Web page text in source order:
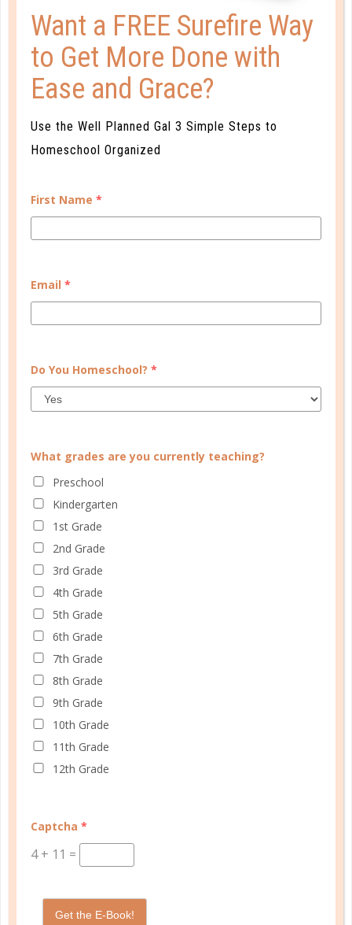
learning to reason
CHECKLIST FOR HIGH SCHOOL
DEC 15. 2017
it straight on your own, but don’t forget the wealth
WHAT ARE ENRICHMENT
Enrichment programs are outside courses that
supplement homeschool curriculum. They can be
hosted by public or private schools, homeschool
parents, or community groups....
Want a FREE Surefire Way
to Get More Done with
Ease and Grace?
Use the Well Planned Gal 3 Simple Steps to
Homeschool Organized
First Name *
Email *
Do You Homeschool? *
What grades are you currently teaching?
Preschool
Kindergarten
1st Grade
2nd Grade
3rd Grade
4th Grade
5th Grade
6th Grade
7th Grade
8th Grade
9th Grade
10th Grade
11th Grade
12th Grade
Captcha *
4 + 11 =
Get the E-Book!